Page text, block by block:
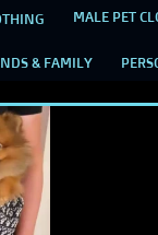
MALE PET
& FAMILY
product
has
multiple